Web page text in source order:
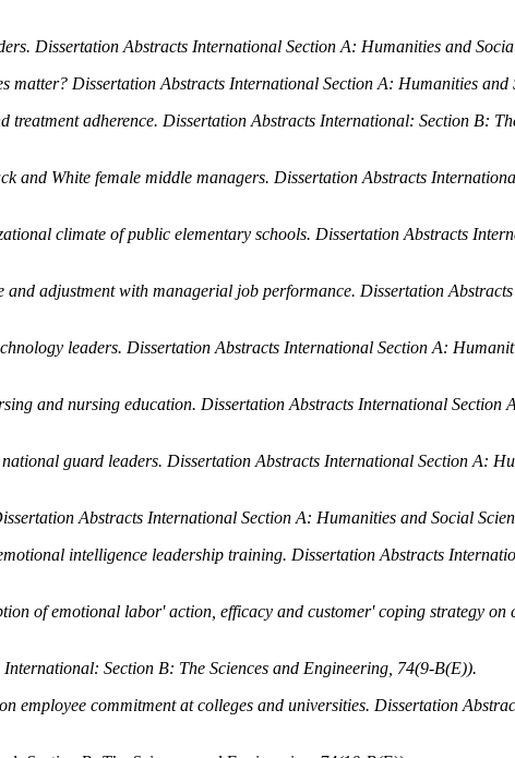
Dissertation Abstracts International Section A: Humanities and
matter? Dissertation Abstracts International Section A: Humanities and
treatment adherence. Dissertation Abstracts International: Section B:
and White female middle managers. Dissertation Abstracts
climate of public elementary schools. Dissertation Abstracts
adjustment with managerial job performance. Dissertation
leaders. Dissertation Abstracts International Section A:
and nursing education. Dissertation Abstracts International Section
guard leaders. Dissertation Abstracts International Section A:
Abstracts International Section A: Humanities and Social
intelligence leadership training. Dissertation Abstracts
of emotional labor' action, efficacy and customer' coping strategy on
Section B: The Sciences and Engineering, 74(9-B(E)).
employee commitment at colleges and universities. Dissertation